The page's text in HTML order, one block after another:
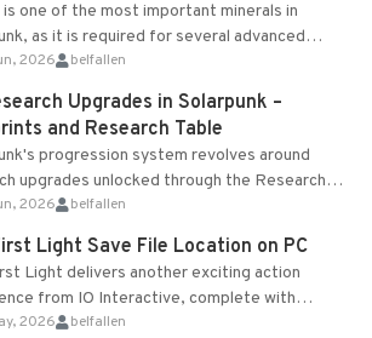
one of the most important minerals in
as it is required for several advanced
and crafting...
2026 belfallen
Upgrades in Solarpunk –
and Research Table
progression system revolves around
upgrades unlocked through the Research
Blueprints obtained from the Tradebot.
2026 belfallen
Light Save File Location on PC
Light delivers another exciting action
from IO Interactive, complete with
online features and limited cross-
2026 belfallen